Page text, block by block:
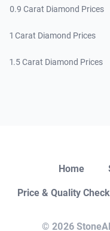
0.9 Carat Diamond Prices
1 Carat Diamond Prices
1.5 Carat Diamond Prices
Home
Price & Quality Check
© 2026